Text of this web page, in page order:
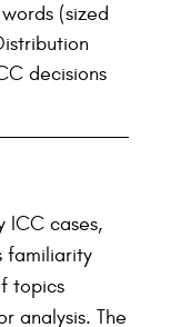
(sized
decisions
ICC cases,
familiarity
topics
analysis. The